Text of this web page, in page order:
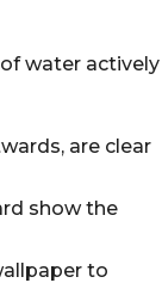
water actively
are clear
show the
to